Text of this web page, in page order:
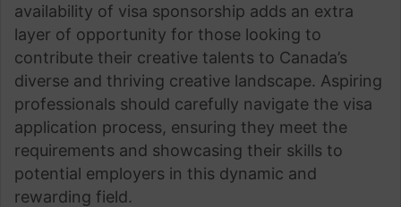
availability of visa sponsorship adds an extra
layer of opportunity for those looking to
contribute their creative talents to Canada’s
diverse and thriving creative landscape. Aspiring
professionals should carefully navigate the visa
application process, ensuring they meet the
requirements and showcasing their skills to
potential employers in this dynamic and
rewarding field.